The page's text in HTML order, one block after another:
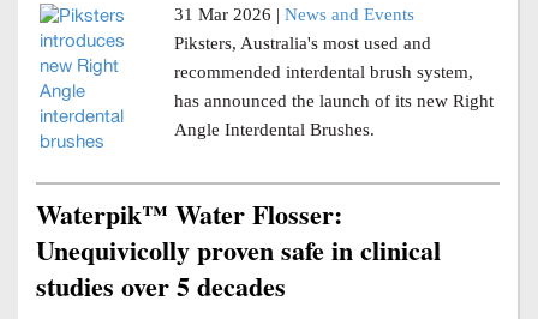
31 Mar 2026 | News and Events
Piksters, Australia's most used and
recommended interdental brush system,
has announced the launch of its new Right
Angle Interdental Brushes.
Waterpik™ Water Flosser:
Unequivicolly proven safe in clinical
studies over 5 decades